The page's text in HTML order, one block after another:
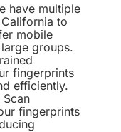
have multiple
to
mobile
groups.
fingerprints
efficiently.
Scan
fingerprints